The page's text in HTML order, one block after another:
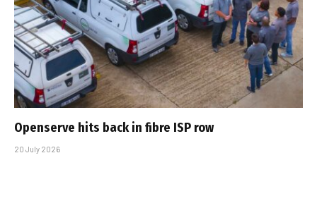
Openserve hits back in fibre ISP row
20 July 2026